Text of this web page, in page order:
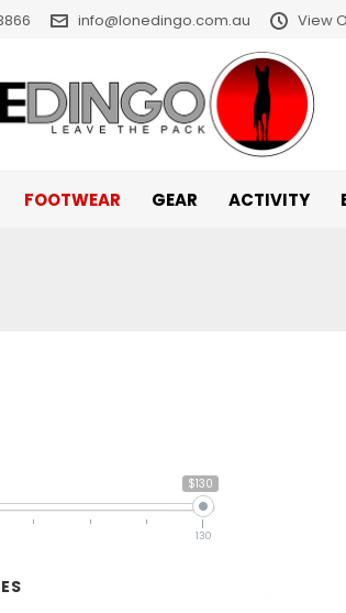
info@lonedingo.com.au View
FOOTWEAR GEAR ACTIVITY
$130
130